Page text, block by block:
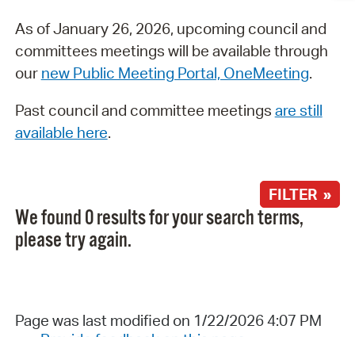
As of January 26, 2026, upcoming council and
committees meetings will be available through
our new Public Meeting Portal, OneMeeting.
Past council and committee meetings are still
available here.
FILTER »
We found 0 results for your search terms,
please try again.
Page was last modified on 1/22/2026 4:07 PM